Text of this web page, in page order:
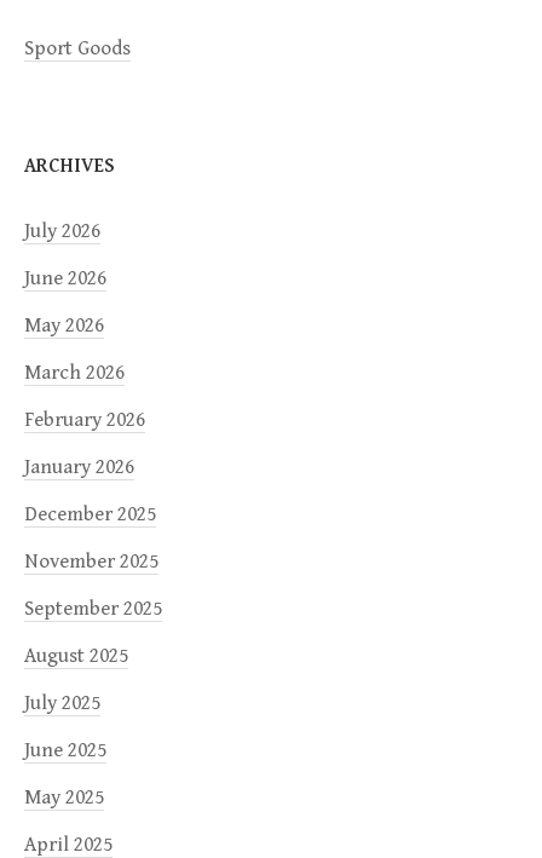
Sport Goods
ARCHIVES
July 2026
June 2026
May 2026
March 2026
February 2026
January 2026
December 2025
November 2025
September 2025
August 2025
July 2025
June 2025
May 2025
April 2025